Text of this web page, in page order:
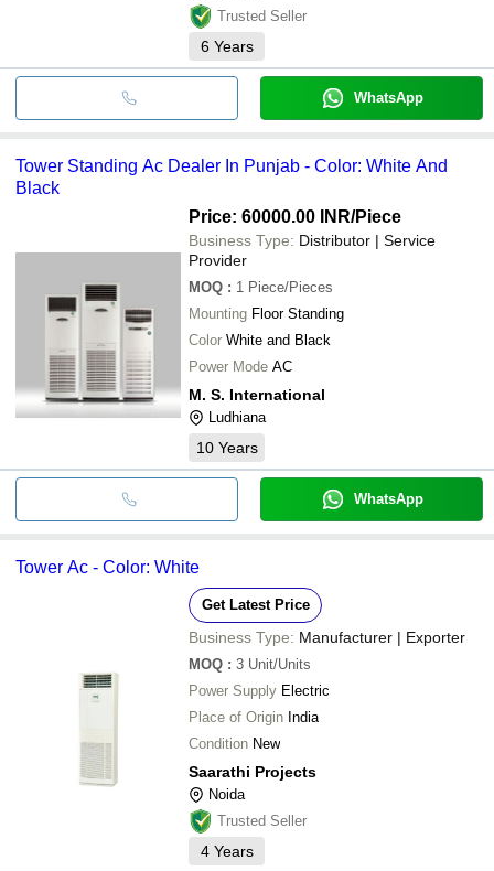
Trusted Seller
6 Years
WhatsApp
Tower Standing Ac Dealer In Punjab - Color: White And
Black
Price: 60000.00 INR/Piece
Business Type: Distributor | Service
Provider
MOQ : 1 Piece/Pieces
Mounting Floor Standing
Color White and Black
Power Mode AC
M. S. International
Ludhiana
10 Years
WhatsApp
Tower Ac - Color: White
Get Latest Price
Business Type: Manufacturer | Exporter
MOQ : 3 Unit/Units
Power Supply Electric
Place of Origin India
Condition New
Saarathi Projects
Noida
Trusted Seller
4 Years